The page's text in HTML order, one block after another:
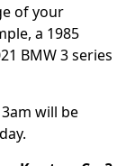
of your
a 1985
BMW 3 series
will be